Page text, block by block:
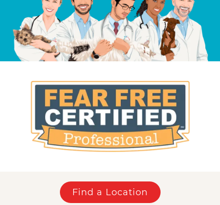
Find a Location